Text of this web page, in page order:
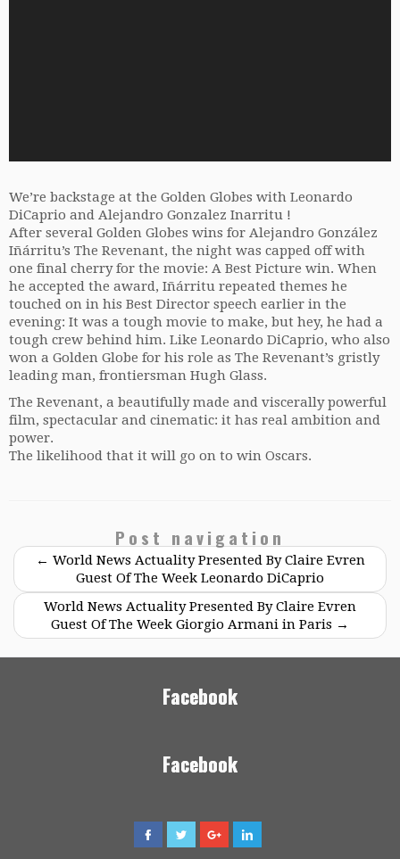
We’re backstage at the Golden Globes with Leonardo
DiCaprio and Alejandro Gonzalez Inarritu !
After several Golden Globes wins for Alejandro González
Iñárritu’s The Revenant, the night was capped off with
one final cherry for the movie: A Best Picture win. When
he accepted the award, Iñárritu repeated themes he
touched on in his Best Director speech earlier in the
evening: It was a tough movie to make, but hey, he had a
tough crew behind him. Like Leonardo DiCaprio, who also
won a Golden Globe for his role as The Revenant’s gristly
leading man, frontiersman Hugh Glass.
The Revenant, a beautifully made and viscerally powerful
film, spectacular and cinematic: it has real ambition and
power.
The likelihood that it will go on to win Oscars.
Post navigation
← World News Actuality Presented By Claire Evren
Guest Of The Week Leonardo DiCaprio
World News Actuality Presented By Claire Evren
Guest Of The Week Giorgio Armani in Paris →
Facebook
Facebook